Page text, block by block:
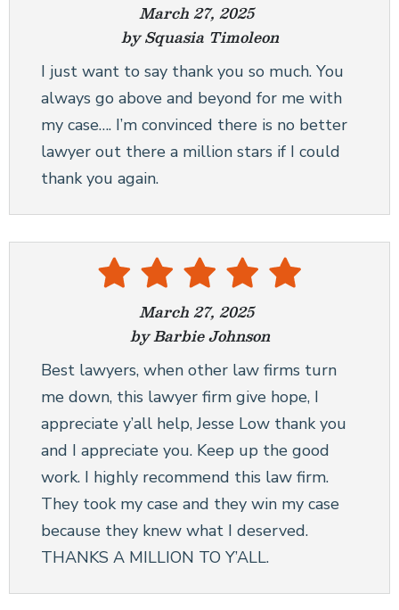
March 27, 2025
by Squasia Timoleon
I just want to say thank you so much. You
always go above and beyond for me with
my case…. I’m convinced there is no better
lawyer out there a million stars if I could
thank you again.
March 27, 2025
by Barbie Johnson
Best lawyers, when other law firms turn
me down, this lawyer firm give hope, I
appreciate y’all help, Jesse Low thank you
and I appreciate you. Keep up the good
work. I highly recommend this law firm.
They took my case and they win my case
because they knew what I deserved.
THANKS A MILLION TO Y’ALL.